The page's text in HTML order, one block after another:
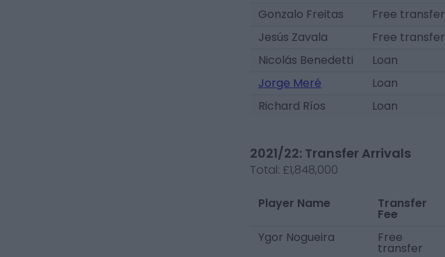
Gonzalo Freitas
Free transfer
Jesús Zavala
Free transfer
Nicolás Benedetti
Loan
Jorge Meré
Loan
Richard Ríos
Loan
2021/22: Transfer Arrivals
Total: £1,848,000
Player Name Transfer
Fee
Ygor Nogueira Free
transfer